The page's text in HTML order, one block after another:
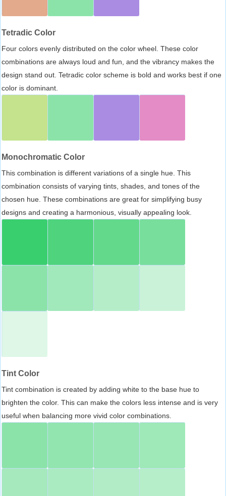
Tetradic Color
Four colors evenly distributed on the color wheel. These color
combinations are always loud and fun, and the vibrancy makes the
design stand out. Tetradic color scheme is bold and works best if one
color is dominant.
Monochromatic Color
This combination is different variations of a single hue. This
combination consists of varying tints, shades, and tones of the
chosen hue. These combinations are great for simplifying busy
designs and creating a harmonious, visually appealing look.
Tint Color
Tint combination is created by adding white to the base hue to
brighten the color. This can make the colors less intense and is very
useful when balancing more vivid color combinations.